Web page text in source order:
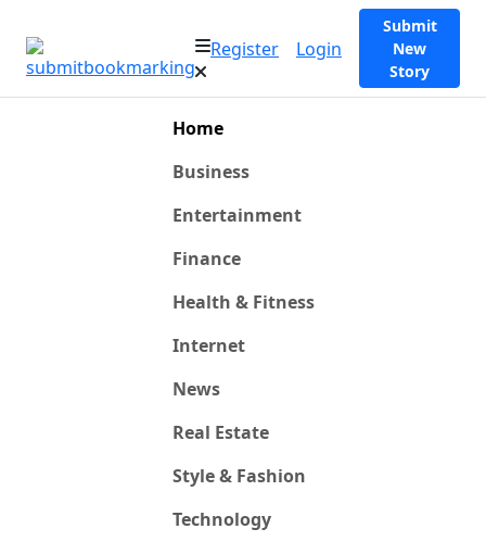
Register Login
Submit
New
Story
Home
Business
Entertainment
Finance
Health & Fitness
Internet
News
Real Estate
Style & Fashion
Technology